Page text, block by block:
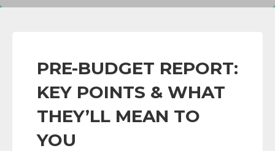
PERSONAL
INFORMATION
LINKS.
PRE-BUDGET REPORT:
KEY POINTS & WHAT
THEY’LL MEAN TO
YOU